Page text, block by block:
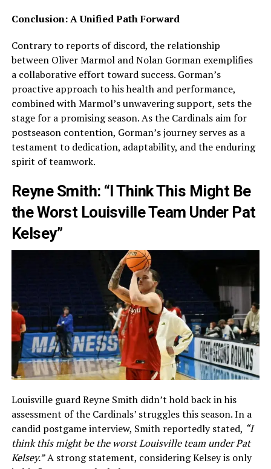
Conclusion: A Unified Path Forward
Contrary to reports of discord, the relationship
between Oliver Marmol and Nolan Gorman exemplifies
a collaborative effort toward success. Gorman’s
proactive approach to his health and performance,
combined with Marmol’s unwavering support, sets the
stage for a promising season. As the Cardinals aim for
postseason contention, Gorman’s journey serves as a
testament to dedication, adaptability, and the enduring
spirit of teamwork.
Reyne Smith: “I Think This Might Be
the Worst Louisville Team Under Pat
Kelsey”
Louisville guard Reyne Smith didn’t hold back in his
assessment of the Cardinals’ struggles this season. In a
candid postgame interview, Smith reportedly stated, “I
think this might be the worst Louisville team under Pat
Kelsey.”A strong statement, considering Kelsey is only